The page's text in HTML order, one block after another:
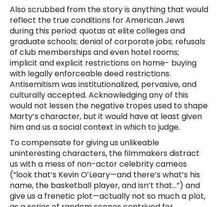
Also scrubbed from the story is anything that would
reflect the true conditions for American Jews
during this period: quotas at elite colleges and
graduate schools; denial of corporate jobs; refusals
of club memberships and even hotel rooms;
implicit and explicit restrictions on home- buying
with legally enforceable deed restrictions.
Antisemitism was institutionalized, pervasive, and
culturally accepted. Acknowledging any of this
would not lessen the negative tropes used to shape
Marty’s character, but it would have at least given
him and us a social context in which to judge.
To compensate for giving us unlikeable
uninteresting characters, the filmmakers distract
us with a mess of non-actor celebrity cameos
(“look that’s Kevin O’Leary—and there’s what’s his
name, the basketball player, and isn’t that…”) and
give us a frenetic plot—actually not so much a plot,